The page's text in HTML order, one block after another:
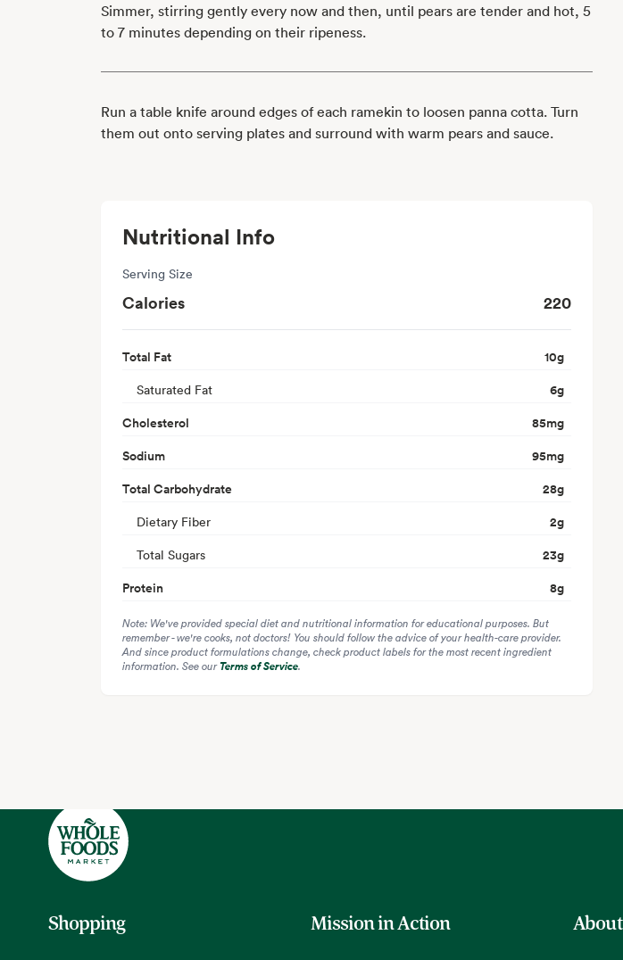
Simmer, stirring gently every now and then, until pears are tender and hot, 5
to 7 minutes depending on their ripeness.
Run a table knife around edges of each ramekin to loosen panna cotta. Turn
them out onto serving plates and surround with warm pears and sauce.
Nutritional Info
Serving Size
Calories 220
Total Fat 10g
Saturated Fat 6g
Cholesterol
85mg
Sodium
95mg
Total Carbohydrate
28g
Dietary Fiber 2g
Total Sugars 23g
Protein
8g
Note: We've provided special diet and nutritional information for educational purposes. But
remember - we're cooks, not doctors! You should follow the advice of your health-care provider.
And since product formulations change, check product labels for the most recent ingredient
information. See ourTerms of Service.
Shopping Mission in Action About